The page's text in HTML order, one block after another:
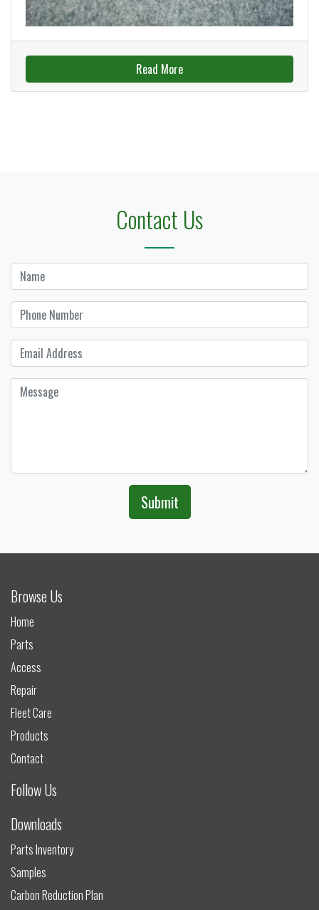
Read More
Contact Us
Submit
Browse Us
Home
Parts
Access
Repair
Fleet Care
Products
Contact
Follow Us
Downloads
Parts Inventory
Samples
Carbon Reduction Plan